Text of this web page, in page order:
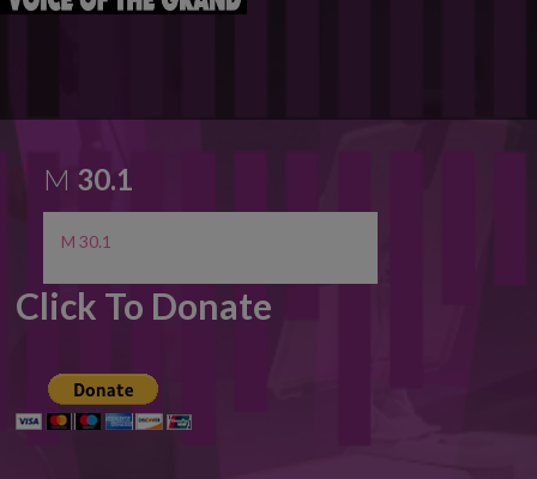
M 30.1
M 30.1
Click To Donate